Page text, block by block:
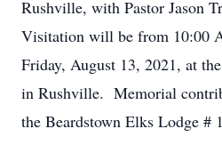
Rushville, with Pastor Jason
Visitation will be from 10:00
Friday, August 13, 2021, at
in Rushville. Memorial
the Beardstown Elks Lodge #